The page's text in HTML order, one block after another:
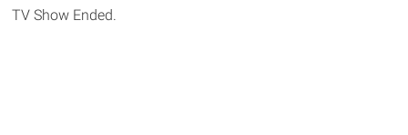
TV Show Ended.